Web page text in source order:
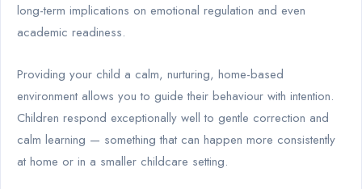
long-term implications on emotional regulation and even
academic readiness.
Providing your child a calm, nurturing, home-based
environment allows you to guide their behaviour with intention.
Children respond exceptionally well to gentle correction and
calm learning — something that can happen more consistently
at home or in a smaller childcare setting.